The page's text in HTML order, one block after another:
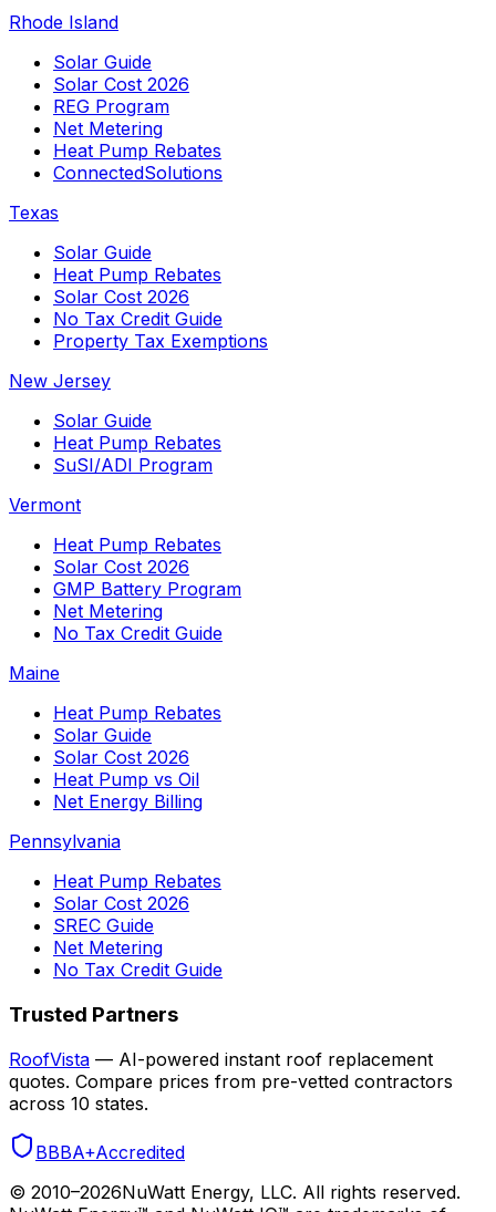
Rhode Island
Solar Guide
Solar Cost 2026
REG Program
Net Metering
Heat Pump Rebates
ConnectedSolutions
Texas
Solar Guide
Heat Pump Rebates
Solar Cost 2026
No Tax Credit Guide
Property Tax Exemptions
New Jersey
Solar Guide
Heat Pump Rebates
SuSI/ADI Program
Vermont
Heat Pump Rebates
Solar Cost 2026
GMP Battery Program
Net Metering
No Tax Credit Guide
Maine
Heat Pump Rebates
Solar Guide
Solar Cost 2026
Heat Pump vs Oil
Net Energy Billing
Pennsylvania
Heat Pump Rebates
Solar Cost 2026
SREC Guide
Net Metering
No Tax Credit Guide
Trusted Partners
RoofVista — AI-powered instant roof replacement
quotes. Compare prices from pre-vetted contractors
across 10 states.
BBBA+Accredited
© 2010–2026NuWatt Energy, LLC. All rights reserved.